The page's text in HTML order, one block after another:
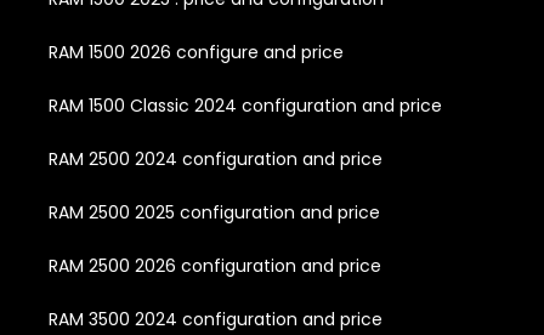
RAM 1500 2026 configure and price
RAM 1500 Classic 2024 configuration and price
RAM 2500 2024 configuration and price
RAM 2500 2025 configuration and price
RAM 2500 2026 configuration and price
RAM 3500 2024 configuration and price